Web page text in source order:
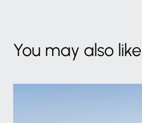
You may also like